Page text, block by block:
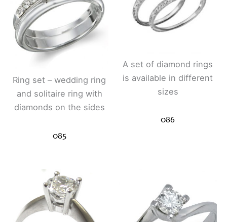
Ring set – wedding ring
and solitaire ring with
diamonds on the sides
085
A set of diamond rings
is available in different
sizes
086